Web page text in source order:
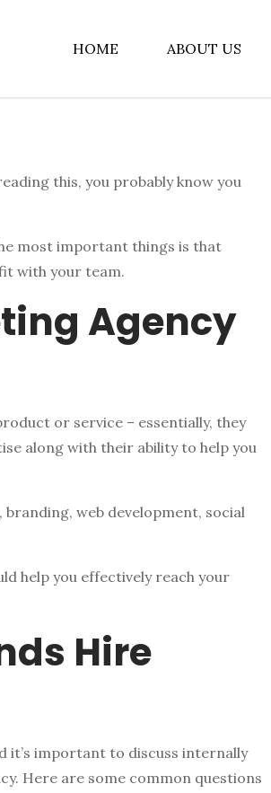
HOME ABOUT US
this, you probably know you
most important things is that
with your team.
Agency
or service – essentially, they
along with their ability to help you
web development, social
help you effectively reach your
Hire
it’s important to discuss internally
Here are some common questions